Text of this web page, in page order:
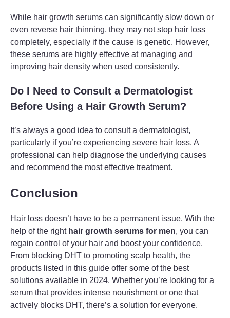
While hair growth serums can significantly slow down or
even reverse hair thinning, they may not stop hair loss
completely, especially if the cause is genetic. However,
these serums are highly effective at managing and
improving hair density when used consistently.
Do I Need to Consult a Dermatologist
Before Using a Hair Growth Serum?
It’s always a good idea to consult a dermatologist,
particularly if you’re experiencing severe hair loss. A
professional can help diagnose the underlying causes
and recommend the most effective treatment.
Conclusion
Hair loss doesn’t have to be a permanent issue. With the
help of the right hair growth serums for men, you can
regain control of your hair and boost your confidence.
From blocking DHT to promoting scalp health, the
products listed in this guide offer some of the best
solutions available in 2024. Whether you’re looking for a
serum that provides intense nourishment or one that
actively blocks DHT, there’s a solution for everyone.